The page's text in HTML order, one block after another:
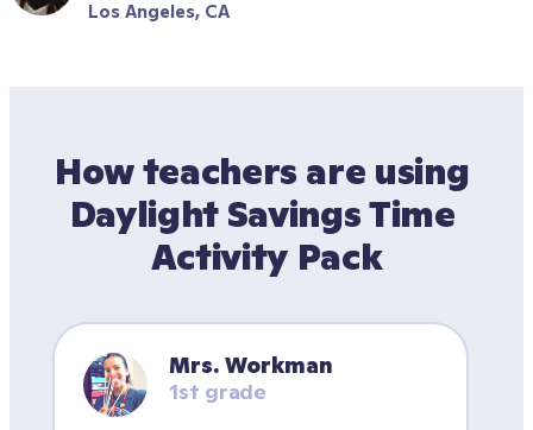
Los Angeles, CA
How teachers are using
Daylight Savings Time
Activity Pack
Mrs. Workman
1st grade